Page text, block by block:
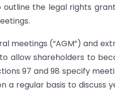
the legal rights
meetings (“AGM”) and
allow shareholders to
97 and 98 specify
a regular basis to discuss